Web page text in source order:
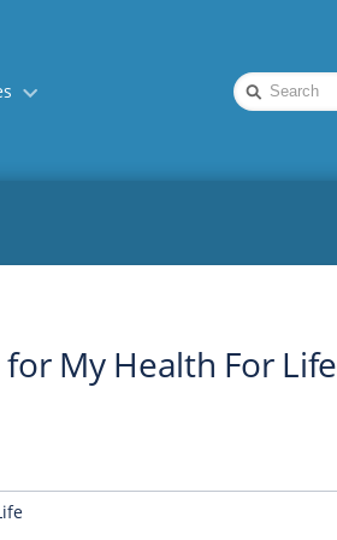
Quick
Search
My Health For Life